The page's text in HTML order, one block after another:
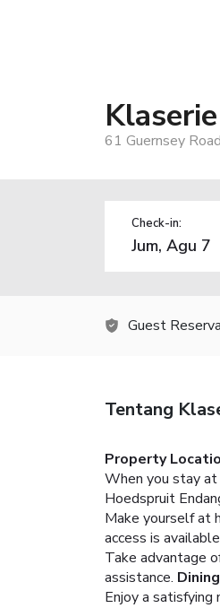
61 Guernsey
Check-in:
Guest
Tentang
Property
When you stay at
Hoedspruit
Make yourself at
access is
Take advantage
assistance. Dining
Enjoy a